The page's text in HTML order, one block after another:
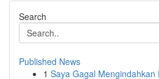
Search
Published News
1 Saya Gagal Mengindahkan